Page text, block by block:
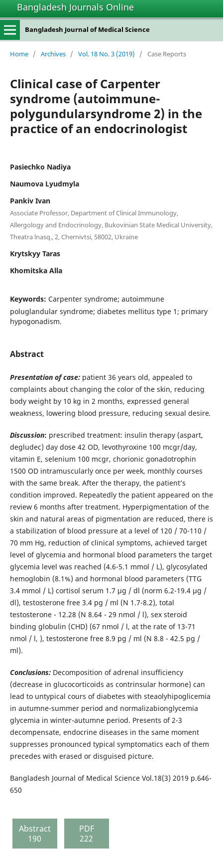
Bangladesh Journals Online
Bangladesh Journal of Medical Science
Home / Archives / Vol. 18 No. 3 (2019) / Case Reports
Clinical case of Carpenter
syndrome (autoimmune-
polygundularsyndrome 2) in the
practice of an endocrinologist
Pasiechko Nadiya
Naumova Lyudmyla
Pankiv Ivan
Associate Professor, Department of Clinical Immunology,
Allergology and Endocrinology, Bukovinian State Medical University,
Theatra lnasq., 2, Chernivtsi, 58002, Ukraine
Krytskyy Taras
Khomitska Alla
Keywords: Carpenter syndrome; autoimmune
poluglandular syndrome; diabetes mellitus type 1; primary
hypogonadism.
Abstract
Presentation of case: patient 36 years old, appealed to
complaints about changing the color of the skin, reducing
body weight by 10 kg in 2 months, expressed general
weakness, lowering blood pressure, reducing sexual desire.
Discussion: prescribed treatment: insulin therapy (aspart,
degludec) day dose 42 OD, levothyroxine 100 mcgr/day,
vitamin E, selenium 100 mcgr, chorionic gonadotrophin
1500 OD intramuscularly once per week, monthly courses
with the same break. After the therapy, the patient’s
condition improved. Repeatedly the patient appeared on the
review 6 months after treatment. Hyperpigmentation of the
skin and natural areas of pigmentation are reduced, there is
a stabilization of blood pressure at a level of 120 / 70-110 /
70 mm Hg, reduction of clinical symptoms, achieved target
level of glycemia and hormonal blood parameters the target
glycemia level was reached (4.6-5.1 mmol / L), glycosylated
hemoglobin (8.1%) and hormonal blood parameters (TTG
3.4 mmol / L) cortisol serum 1.7 μg / dl (norm 6.2-19.4 μg /
dl), testosterone free 3.4 pg / ml (N 1.7-8.2), total
testosterone - 12.28 (N 8.64 - 29 nmol / l), sex steroid
binding globulin (CHD) (67 nmol / l, at the rate of 13-71
nmol / l, ), testosterone free 8.9 pg / ml (N 8.8 - 42.5 pg /
ml).
Conclusions: Decomposition of adrenal insufficiency
(decrease in glucocorticoids as contrinsular hormone) can
lead to untypical cours of diabetes with steaolyhipoglicemia
in autumne-summer period and normalizabionglycemia
glycemia in winter-autumne period. Presents of 2-3
decompensate, endocrine diseases in the same moment
suppresses pronounced typical symptomatics each of them
precedes with erased or disguised picture.
Bangladesh Journal of Medical Science Vol.18(3) 2019 p.646-
650
Abstract
190
PDF
222